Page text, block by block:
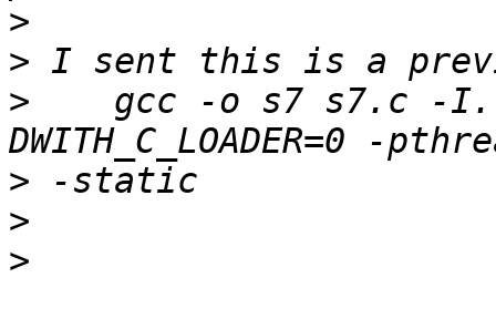
>
>
>
gcc -o s7 s7.c -
>
>
>